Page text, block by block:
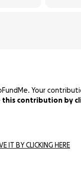
Your
contribution by
IT BY CLICKING HERE